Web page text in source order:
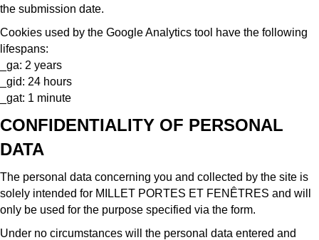
the submission date.
Cookies used by the Google Analytics tool have the following
lifespans:
_ga: 2 years
_gid: 24 hours
_gat: 1 minute
CONFIDENTIALITY OF PERSONAL
DATA
The personal data concerning you and collected by the site is
solely intended for MILLET PORTES ET FENÊTRES and will
only be used for the purpose specified via the form.
Under no circumstances will the personal data entered and